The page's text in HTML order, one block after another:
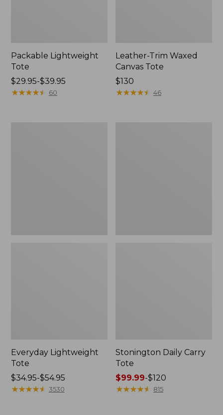
Packable Lightweight
Tote
Price
range
$29.95-$39.95
★★★★★
★★★★★ 60
Leather-Trim Waxed
Canvas Tote
Price:
$130
$130
★★★★★
★★★★★ 46
Everyday Lightweight
Tote
Price
range
$34.95-$54.95
★★★★★
★★★★★ 3530
Stonington Daily Carry
Tote
Price
range
$99.99-$120
★★★★★
★★★★★ 815